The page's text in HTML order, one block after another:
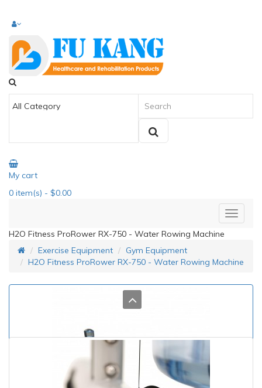
My cart
0 item(s) - $0.00
H2O Fitness ProRower RX-750 - Water Rowing Machine
Exercise Equipment
Gym Equipment
H2O Fitness ProRower RX-750 - Water Rowing Machine